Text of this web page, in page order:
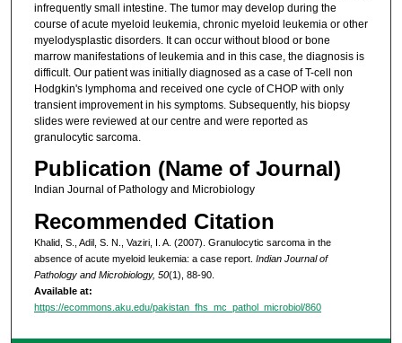
infrequently small intestine. The tumor may develop during the
course of acute myeloid leukemia, chronic myeloid leukemia or other
myelodysplastic disorders. It can occur without blood or bone
marrow manifestations of leukemia and in this case, the diagnosis is
difficult. Our patient was initially diagnosed as a case of T-cell non
Hodgkin's lymphoma and received one cycle of CHOP with only
transient improvement in his symptoms. Subsequently, his biopsy
slides were reviewed at our centre and were reported as
granulocytic sarcoma.
Publication (Name of Journal)
Indian Journal of Pathology and Microbiology
Recommended Citation
Khalid, S., Adil, S. N., Vaziri, I. A. (2007). Granulocytic sarcoma in the
absence of acute myeloid leukemia: a case report. Indian Journal of
Pathology and Microbiology, 50(1), 88-90.
Available at:
https://ecommons.aku.edu/pakistan_fhs_mc_pathol_microbiol/860